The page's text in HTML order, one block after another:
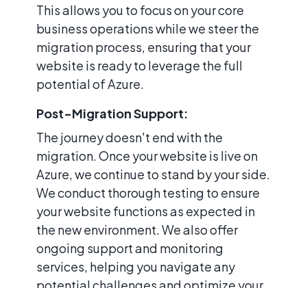
This allows you to focus on your core
business operations while we steer the
migration process, ensuring that your
website is ready to leverage the full
potential of Azure.
Post-Migration Support:
The journey doesn't end with the
migration. Once your website is live on
Azure, we continue to stand by your side.
We conduct thorough testing to ensure
your website functions as expected in
the new environment. We also offer
ongoing support and monitoring
services, helping you navigate any
potential challenges and optimize your